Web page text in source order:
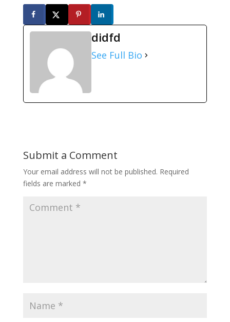
didfd
See Full Bio
Submit a Comment
Your email address will not be published. Required
fields are marked *